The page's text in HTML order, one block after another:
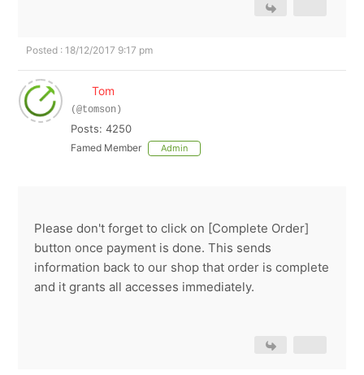
Posted : 18/12/2017 9:17 pm
Tom
(@tomson)
Posts: 4250
Famed Member Admin
Please don't forget to click on [Complete Order]
button once payment is done. This sends
information back to our shop that order is complete
and it grants all accesses immediately.